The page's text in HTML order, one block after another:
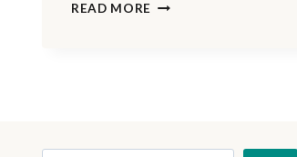
READ MORE